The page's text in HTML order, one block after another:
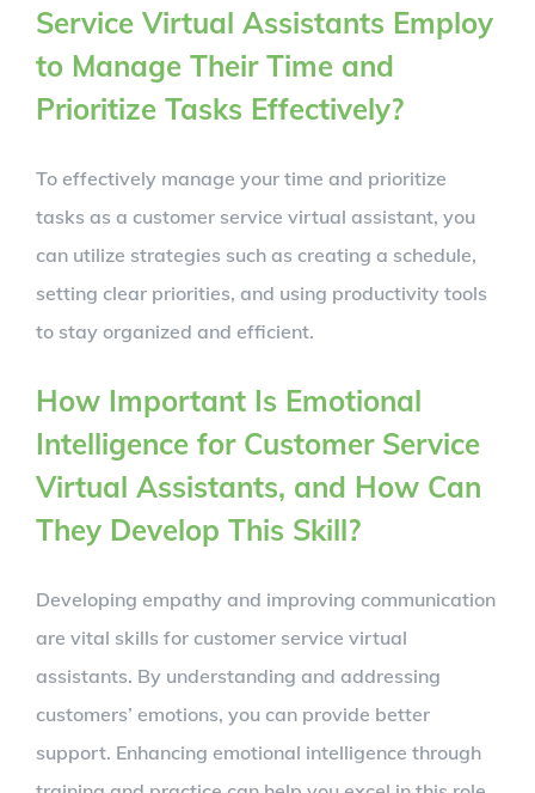
Service Virtual Assistants Employ
to Manage Their Time and
Prioritize Tasks Effectively?
To effectively manage your time and prioritize
tasks as a customer service virtual assistant, you
can utilize strategies such as creating a schedule,
setting clear priorities, and using productivity tools
to stay organized and efficient.
How Important Is Emotional
Intelligence for Customer Service
Virtual Assistants, and How Can
They Develop This Skill?
Developing empathy and improving communication
are vital skills for customer service virtual
assistants. By understanding and addressing
customers’ emotions, you can provide better
support. Enhancing emotional intelligence through